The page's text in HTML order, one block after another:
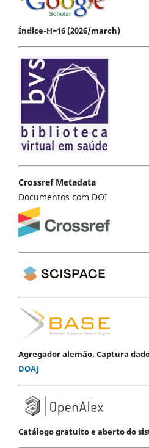
Índice-H=16 (2026/march)
Crossref Metadata
Documentos com DOI
Agregador alemão. Captura
DOAJ
Catálogo gratuito e aberto do